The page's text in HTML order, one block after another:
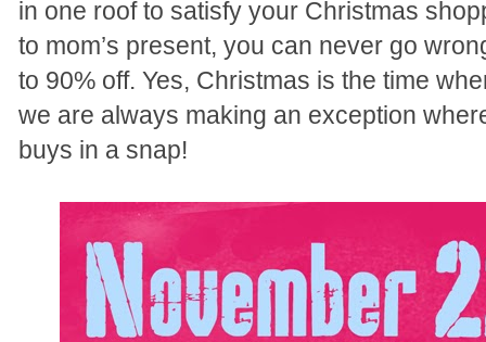
in one roof to satisfy your Christmas
to mom’s present, you can never go
to 90% off. Yes, Christmas is the time
we are always making an exception
buys in a snap!